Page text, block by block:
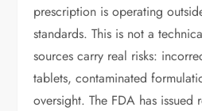
prescription is operating
standards. This is not a
sources carry real risks:
tablets, contaminated
oversight. The FDA has issued